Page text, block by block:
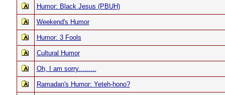
Humor: Black Jesus (PBUH)
Weekend's Humor
Humor: 3 Fools
Cultural Humor
Oh, I am sorry.........
Ramadan's Humor: Yeteh-hono?